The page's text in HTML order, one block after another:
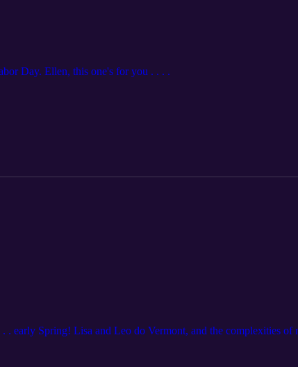
Day. Ellen, this one's for you . . . .
. early Spring! Lisa and Leo do Vermont, and the complexities of